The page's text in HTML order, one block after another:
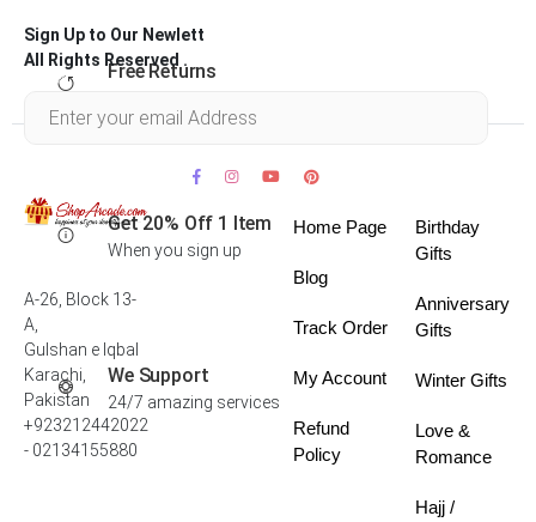
Free Returns
Get 20% Off 1 Item
When you sign up
We Support
24/7 amazing services
Sign Up to Our Newlett
All Rights Reserved .
A-26, Block 13-
A,
Gulshan e Iqbal
Karachi,
Pakistan
+923212442022
- 02134155880
Home Page
Blog
Track Order
My Account
Refund
Policy
Birthday
Gifts
Anniversary
Gifts
Winter Gifts
Love &
Romance
Hajj /